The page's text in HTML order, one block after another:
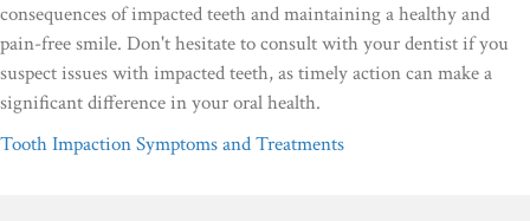
consequences of impacted teeth and maintaining a healthy and
pain-free smile. Don't hesitate to consult with your dentist if you
suspect issues with impacted teeth, as timely action can make a
significant difference in your oral health.
Tooth Impaction Symptoms and Treatments